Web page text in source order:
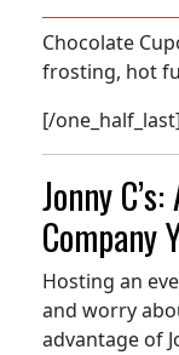
Chocolate
frosting, hot
[/one_half_last]
Jonny
Company
Hosting an
and worry
advantage of